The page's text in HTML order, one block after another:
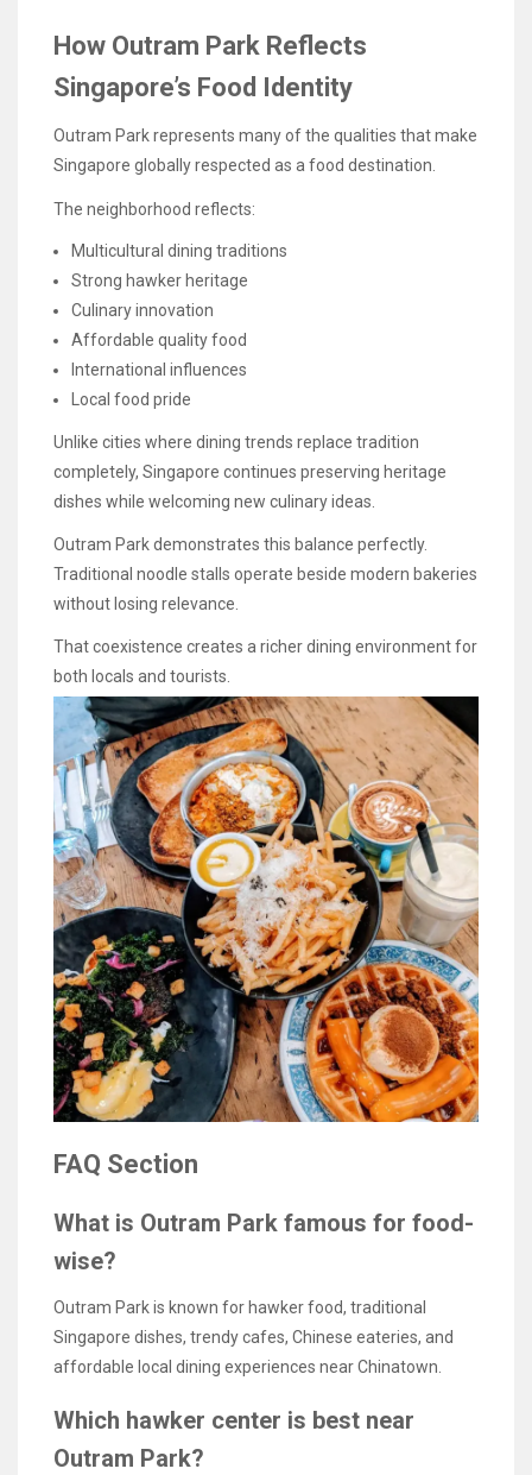
How Outram Park Reflects
Singapore’s Food Identity
Outram Park represents many of the qualities that make
Singapore globally respected as a food destination.
The neighborhood reflects:
Multicultural dining traditions
Strong hawker heritage
Culinary innovation
Affordable quality food
International influences
Local food pride
Unlike cities where dining trends replace tradition
completely, Singapore continues preserving heritage
dishes while welcoming new culinary ideas.
Outram Park demonstrates this balance perfectly.
Traditional noodle stalls operate beside modern bakeries
without losing relevance.
That coexistence creates a richer dining environment for
both locals and tourists.
FAQ Section
What is Outram Park famous for food-
wise?
Outram Park is known for hawker food, traditional
Singapore dishes, trendy cafes, Chinese eateries, and
affordable local dining experiences near Chinatown.
Which hawker center is best near
Outram Park?